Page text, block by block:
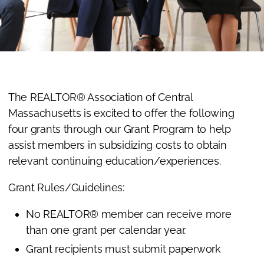
The REALTOR® Association of Central
Massachusetts is excited to offer the following
four grants through our Grant Program to help
assist members in subsidizing costs to obtain
relevant continuing education/experiences.
Grant Rules/Guidelines:
No REALTOR® member can receive more
than one grant per calendar year.
Grant recipients must submit paperwork